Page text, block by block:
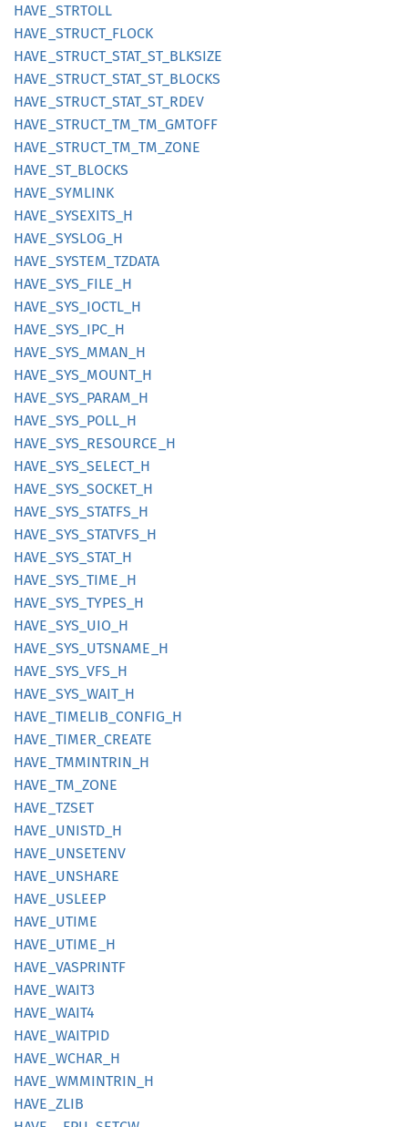
HAVE_ STRTOLL
HAVE_ STRUCT_ FLOCK
HAVE_ STRUCT_ STAT_ ST_ BLKSIZE
HAVE_ STRUCT_ STAT_ ST_ BLOCKS
HAVE_ STRUCT_ STAT_ ST_ RDEV
HAVE_ STRUCT_ TM_ TM_ GMTOFF
HAVE_ STRUCT_ TM_ TM_ ZONE
HAVE_ ST_ BLOCKS
HAVE_ SYMLINK
HAVE_ SYSEXITS_ H
HAVE_ SYSLOG_ H
HAVE_ SYSTEM_ TZDATA
HAVE_ SYS_ FILE_ H
HAVE_ SYS_ IOCTL_ H
HAVE_ SYS_ IPC_ H
HAVE_ SYS_ MMAN_ H
HAVE_ SYS_ MOUNT_ H
HAVE_ SYS_ PARAM_ H
HAVE_ SYS_ POLL_ H
HAVE_ SYS_ RESOURCE_ H
HAVE_ SYS_ SELECT_ H
HAVE_ SYS_ SOCKET_ H
HAVE_ SYS_ STATFS_ H
HAVE_ SYS_ STATVFS_ H
HAVE_ SYS_ STAT_ H
HAVE_ SYS_ TIME_ H
HAVE_ SYS_ TYPES_ H
HAVE_ SYS_ UIO_ H
HAVE_ SYS_ UTSNAME_ H
HAVE_ SYS_ VFS_ H
HAVE_ SYS_ WAIT_ H
HAVE_ TIMELIB_ CONFIG_ H
HAVE_ TIMER_ CREATE
HAVE_ TMMINTRIN_ H
HAVE_ TM_ ZONE
HAVE_ TZSET
HAVE_ UNISTD_ H
HAVE_ UNSETENV
HAVE_ UNSHARE
HAVE_ USLEEP
HAVE_ UTIME
HAVE_ UTIME_ H
HAVE_ VASPRINTF
HAVE_ WAIT3
HAVE_ WAIT4
HAVE_ WAITPID
HAVE_ WCHAR_ H
HAVE_ WMMINTRIN_ H
HAVE_ ZLIB